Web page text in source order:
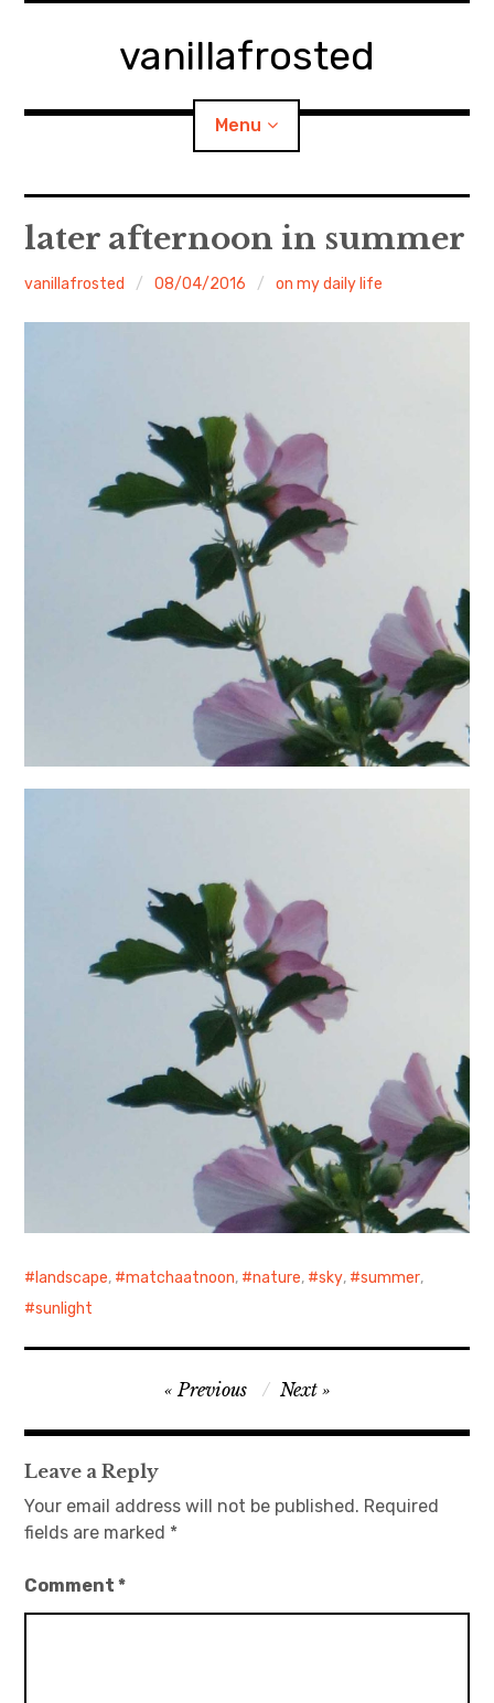
vanillafrosted
Menu
Home
About
Food/Cooking
Japanese Sweets
日本語サイト・JAPANESE SITE
later afternoon in summer
vanillafrosted 08/04/2016 on my daily life
landscape, matchaatnoon, nature, sky, summer,
sunlight
navigation
Previous Next
Leave a Reply
Your email address will not be published. Required
fields are marked *
Comment*